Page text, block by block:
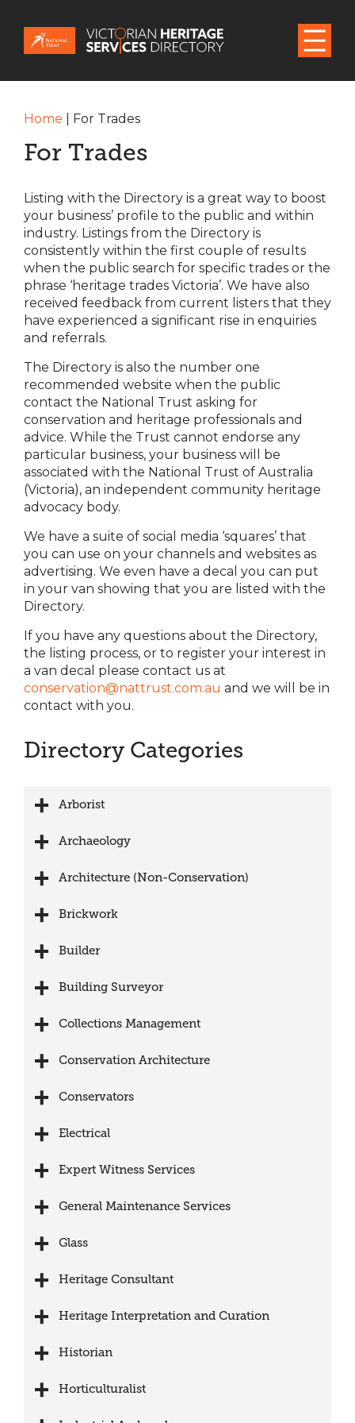
Home For Trades
For Trades
Listing with the Directory is a great way to boost
your business’ profile to the public and within
industry. Listings from the Directory is
consistently within the first couple of results
when the public search for specific trades or the
phrase ‘heritage trades Victoria’. We have also
received feedback from current listers that they
have experienced a significant rise in enquiries
and referrals.
The Directory is also the number one
recommended website when the public
contact the National Trust asking for
conservation and heritage professionals and
advice. While the Trust cannot endorse any
particular business, your business will be
associated with the National Trust of Australia
(Victoria), an independent community heritage
advocacy body.
We have a suite of social media ‘squares’ that
you can use on your channels and websites as
advertising. We even have a decal you can put
in your van showing that you are listed with the
Directory.
If you have any questions about the Directory,
the listing process, or to register your interest in
a van decal please contact us at
conservation@nattrust.com.au and we will be in
contact with you.
Directory Categories
Arborist
Archaeology
Architecture (Non-Conservation)
Brickwork
Builder
Building Surveyor
Collections Management
Conservation Architecture
Conservators
Electrical
Expert Witness Services
General Maintenance Services
Glass
Heritage Consultant
Heritage Interpretation and Curation
Historian
Horticulturalist